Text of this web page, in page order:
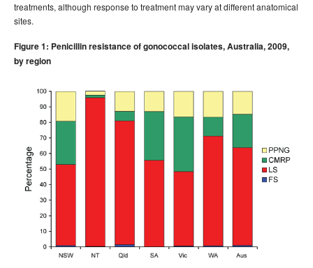
treatments, although response to treatment may vary at different anatomical
sites.
Figure 1: Penicillin resistance of gonococcal isolates, Australia, 2009,
by region